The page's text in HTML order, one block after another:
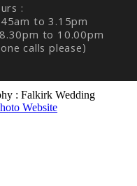
:
to 3.15pm
to 10.00pm
calls please)
: Falkirk Wedding
Website